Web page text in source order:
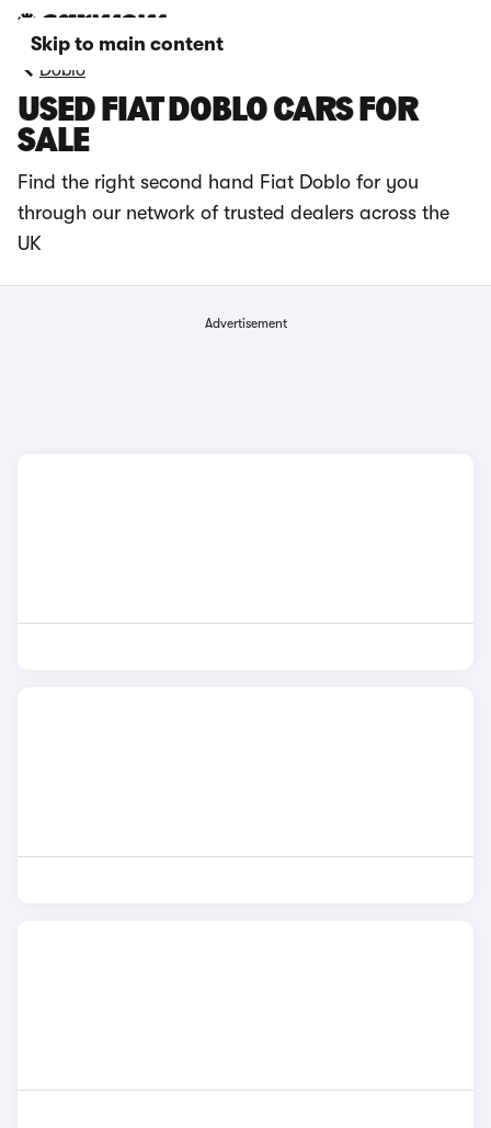
Skip to main content
Doblo
USED FIAT DOBLO CARS FOR
SALE
Find the right second hand Fiat Doblo for you
through our network of trusted dealers across the
UK
Advertisement